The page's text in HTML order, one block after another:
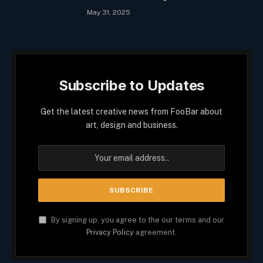
May 31, 2025
Subscribe to Updates
Get the latest creative news from FooBar about
art, design and business.
By signing up, you agree to the our terms and our
Privacy Policy agreement.